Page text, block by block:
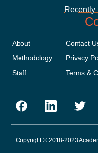
Recently
About
Methodology
Staff
Contact
Privacy
Terms &
Copyright © 2018-2023